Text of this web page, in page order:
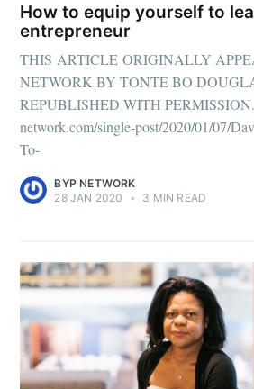
How to equip yourself to
entrepreneur
THIS ARTICLE ORIGINALLY
NETWORK BY TONTE BO
REPUBLISHED WITH
network.com/single-post/2020/01/07/
To-
BYP NETWORK
28 JAN 2020
• 3 MIN READ